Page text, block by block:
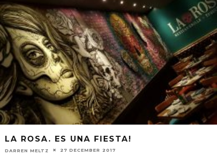
LA ROSA. ES UNA FIESTA!
DARREN MELTZ 27 DECEMBER 2017